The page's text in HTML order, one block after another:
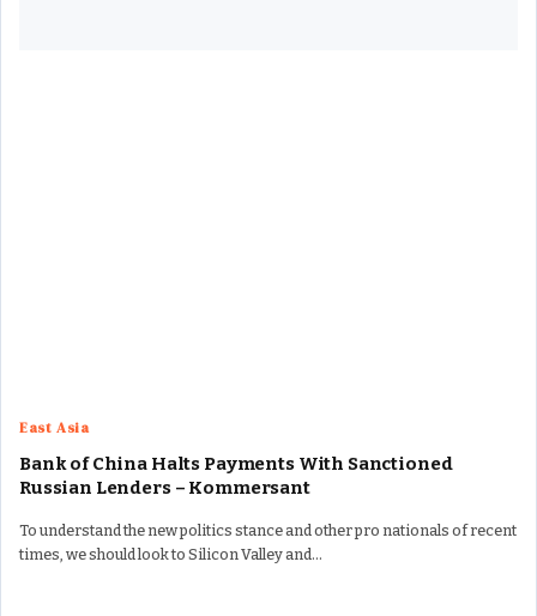
East Asia
Bank of China Halts Payments With Sanctioned
Russian Lenders – Kommersant
To understand the new politics stance and other pro nationals of recent
times, we should look to Silicon Valley and…